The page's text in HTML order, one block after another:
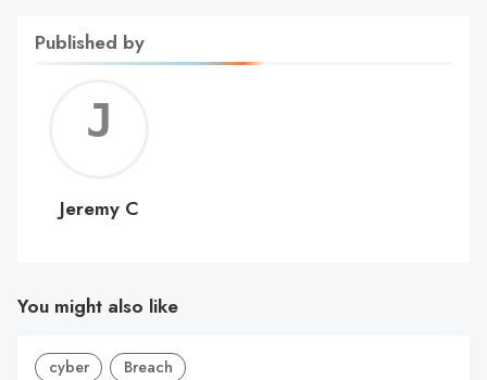
Published by
C
Jeremy C
You might also like
cyber Breach